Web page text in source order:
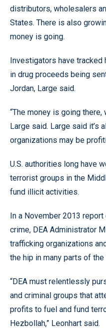
distributors, wholesalers
States. There is also
money is going.
Investigators have
in drug proceeds being
Jordan, Large said.
“The money is going there,
Large said. Large said it’s
organizations may be
U.S. authorities long have
terrorist groups in the
fund illicit activities.
In a November 2013
crime, DEA Administrator
trafficking organizations
the hip in many parts of the
“DEA must relentlessly
and criminal groups that
profits to fuel and fund
Hezbollah,” Leonhart said.